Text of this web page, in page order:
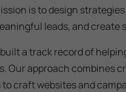
is to design
leads, and create
a track record of
Our approach combines
craft websites and